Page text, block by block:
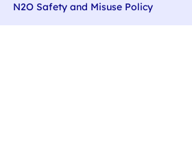
N2O Safety and Misuse Policy